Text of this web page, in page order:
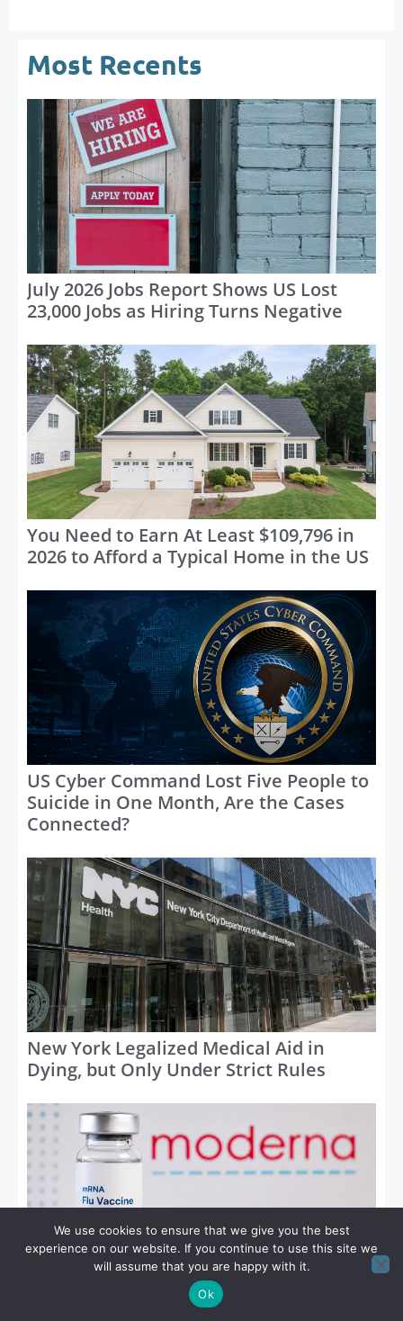
Most Recents
July 2026 Jobs Report Shows US Lost
23,000 Jobs as Hiring Turns Negative
You Need to Earn At Least $109,796 in
2026 to Afford a Typical Home in the US
US Cyber Command Lost Five People to
Suicide in One Month, Are the Cases
Connected?
New York Legalized Medical Aid in
Dying, but Only Under Strict Rules
FDA Approves First mRNA Flu Vaccine
for Adults 50 and Older
We use cookies to ensure that we give you the best
experience on our website. If you continue to use this site we
will assume that you are happy with it.
Ok